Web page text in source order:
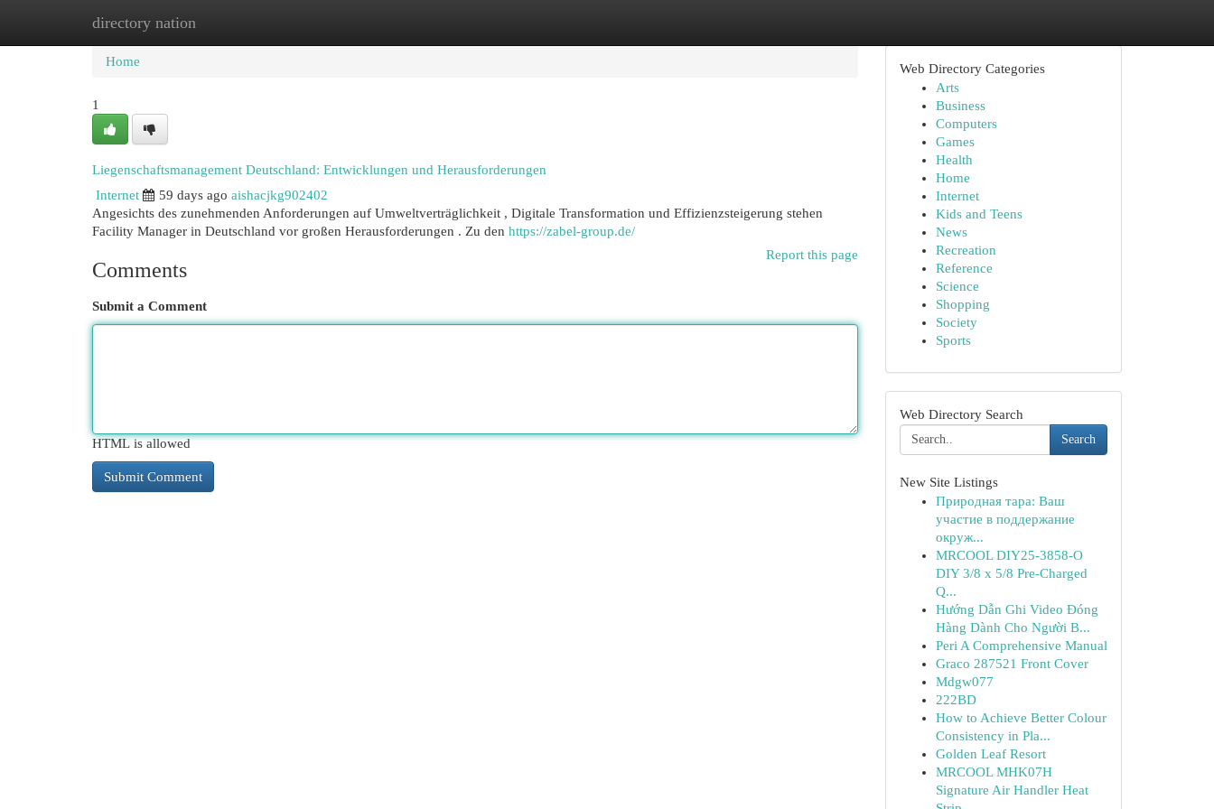
directory nation
Home New Site Listings
Home
1
Liegenschaftsmanagement Deutschland: Entwicklungen und Herausforderungen
Internet
59 days ago aishacjkg902402
Angesichts des zunehmenden Anforderungen auf Umweltverträglichkeit , Digitale Transformation und Effizienzsteigerung stehen
Facility Manager in Deutschland vor großen Herausforderungen . Zu den https://zabel-group.de/
Report this page
Comments
Submit a Comment
HTML is allowed
Web Directory Categories
Arts
Business
Computers
Games
Health
Home
Internet
Kids and Teens
News
Recreation
Reference
Science
Shopping
Society
Sports
Web Directory Search
Search
New Site Listings
Природная тара: Ваш
участие в поддержание
окруж...
MRCOOL DIY25-3858-O
DIY 3/8 x 5/8 Pre-Charged
Q...
Hướng Dẫn Ghi Video Đóng
Hàng Dành Cho Người B...
Peri A Comprehensive Manual
Graco 287521 Front Cover
Mdgw077
222BD
How to Achieve Better Colour
Consistency in Pla...
Golden Leaf Resort
MRCOOL MHK07H
Signature Air Handler Heat